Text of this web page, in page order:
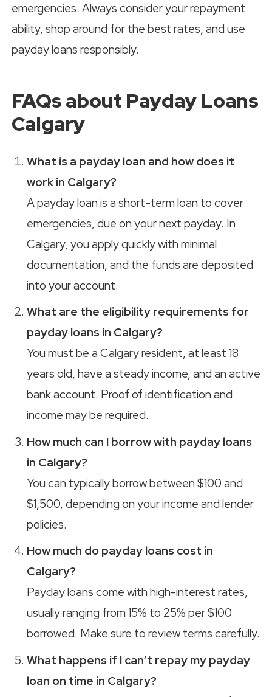
emergencies. Always consider your repayment
ability, shop around for the best rates, and use
payday loans responsibly.
FAQs about Payday Loans
Calgary
What is a payday loan and how does it
work in Calgary?
A payday loan is a short-term loan to cover
emergencies, due on your next payday. In
Calgary, you apply quickly with minimal
documentation, and the funds are deposited
into your account.
What are the eligibility requirements for
payday loans in Calgary?
You must be a Calgary resident, at least 18
years old, have a steady income, and an active
bank account. Proof of identification and
income may be required.
How much can I borrow with payday loans
in Calgary?
You can typically borrow between $100 and
$1,500, depending on your income and lender
policies.
How much do payday loans cost in
Calgary?
Payday loans come with high-interest rates,
usually ranging from 15% to 25% per $100
borrowed. Make sure to review terms carefully.
What happens if I can’t repay my payday
loan on time in Calgary?